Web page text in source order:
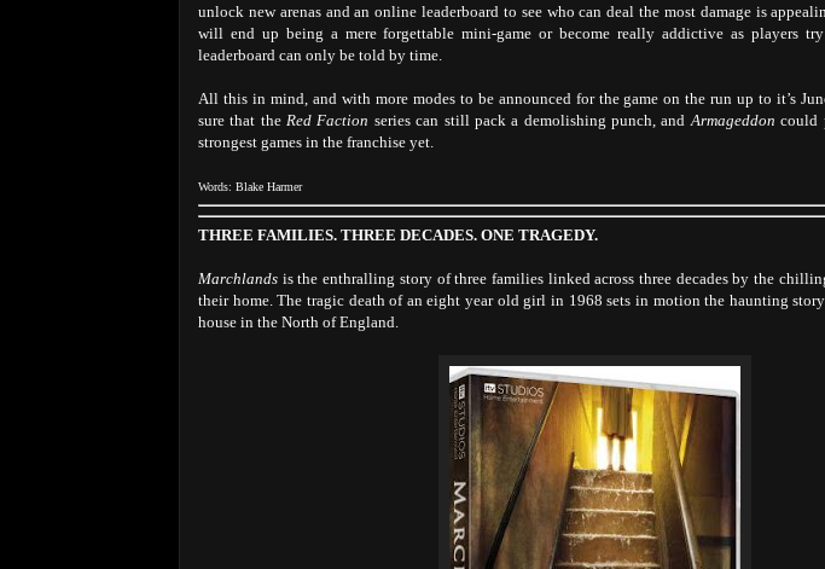
unlock new arenas and an online leaderboard to see who can deal the most damage is
will end up being a mere forgettable mini-game or become really addictive as players
leaderboard can only be told by time.
All this in mind, and with more modes to be announced for the game on the run up to it’s
sure that the Red Faction series can still pack a demolishing punch, and Armageddon could
strongest games in the franchise yet.
Words: Blake Harmer
THREE FAMILIES. THREE DECADES. ONE TRAGEDY.
Marchlands is the enthralling story of three families linked across three decades by the
their home. The tragic death of an eight year old girl in 1968 sets in motion the haunting
house in the North of England.